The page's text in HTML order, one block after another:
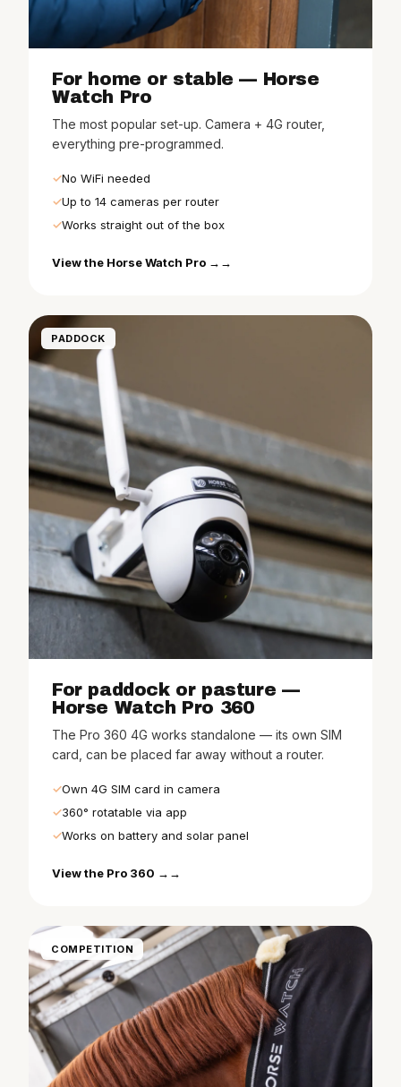
For home or stable — Horse
Watch Pro
The most popular set-up. Camera + 4G router,
everything pre-programmed.
No WiFi needed
Up to 14 cameras per router
Works straight out of the box
View the Horse Watch Pro →
PADDOCK
For paddock or pasture —
Horse Watch Pro 360
The Pro 360 4G works standalone — its own SIM
card, can be placed far away without a router.
Own 4G SIM card in camera
360° rotatable via app
Works on battery and solar panel
View the Pro 360 →
COMPETITION